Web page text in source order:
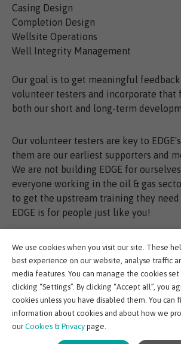
Casing Design
Completion Design
Wellsite Operations
Well Integrity Management
Our goal is to get meaningful
volunteer testers and incorporate that
both our short and long-term
Our volunteer testers are key to
them are our earliest supporters and
We are not building EDGE for
everyone working in the oil & gas
to get the upstream training they need
EDGE is for people just like you!
Norwell EDGE is due to officially
up to register for updates and keep up
beta testing by following us on social
Share post:
We use cookies when you visit our site. These
best experience on our website, analyse traffic
media features. You can manage the cookies
clicking “Settings”. By clicking “Accept all”, you
cookies unless you have disabled them. You can
information about cookies and about how we
our Cookies & Privacy page.